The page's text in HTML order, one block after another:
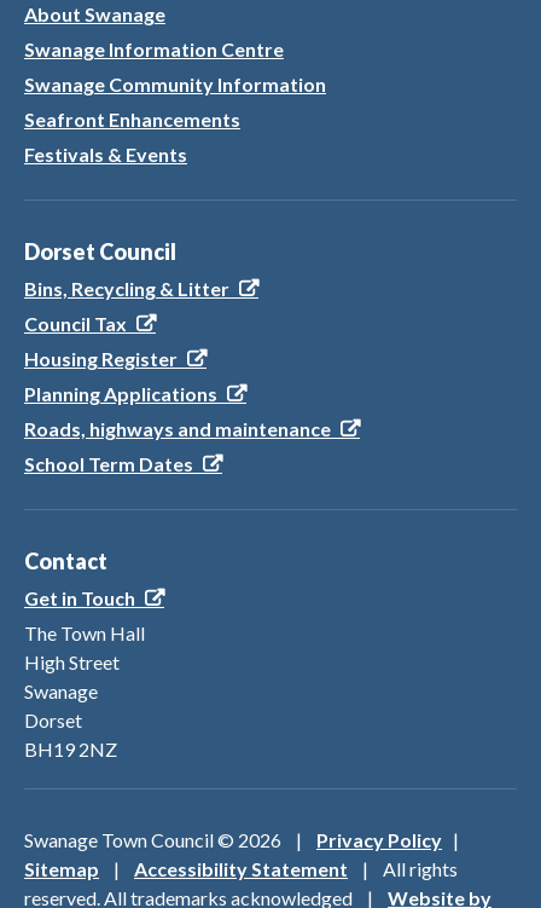
About Swanage
Swanage Information Centre
Swanage Community Information
Seafront Enhancements
Festivals & Events
Dorset Council
Bins, Recycling & Litter
Council Tax
Housing Register
Planning Applications
Roads, highways and maintenance
School Term Dates
Contact
Get in Touch
The Town Hall
High Street
Swanage
Dorset
BH19 2NZ
Swanage Town Council © 2026 | Privacy Policy |
Sitemap | Accessibility Statement | All rights
reserved. All trademarks acknowledged | Website by